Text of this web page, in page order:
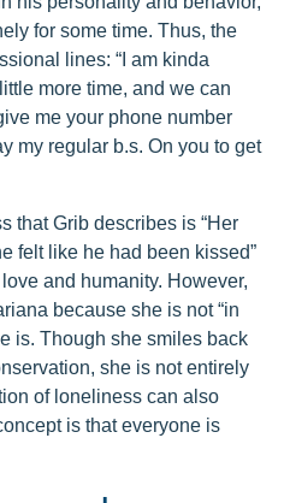
for some time. Thus, the
lines: “I am kinda
more time, and we can
me your phone number
my regular b.s. On you to get
that Grib describes is “Her
felt like he had been kissed”
and humanity. However,
because she is not “in
is. Though she smiles back
she is not entirely
of loneliness can also
is that everyone is